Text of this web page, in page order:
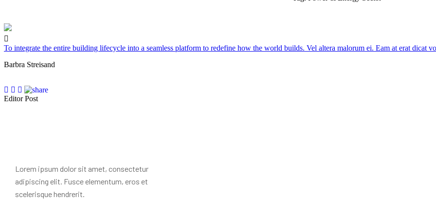
To integrate the entire building lifecycle into a seamless platform to redefine how the world builds. Vel altera malorum ei. Eam at erat dicat
Barbra Streisand
Editor Post
Lorem ipsum dolor sit amet, consectetur
adipiscing elit. Fusce elementum, eros et
scelerisque hendrerit.